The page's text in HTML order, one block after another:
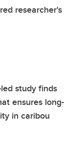
researcher's
study finds
ensures long-
in caribou